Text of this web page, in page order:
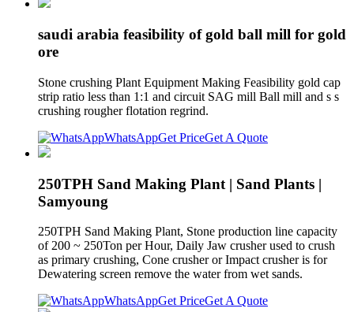
saudi arabia feasibility of gold ball mill for gold
ore
Stone crushing Plant Equipment Making Feasibility gold cap
strip ratio less than 1:1 and circuit SAG mill Ball mill and s s
crushing rougher flotation regrind.
WhatsAppGet PriceGet A Quote
250TPH Sand Making Plant | Sand Plants |
Samyoung
250TPH Sand Making Plant, Stone production line capacity
of 200 ~ 250Ton per Hour, Daily Jaw crusher used to crush
as primary crushing, Cone crusher or Impact crusher is for
Dewatering screen remove the water from wet sands.
WhatsAppGet PriceGet A Quote